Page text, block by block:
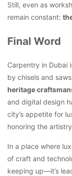
Still, even as
remain constant:
Final Word
Carpentry in Dubai
by chisels and
heritage
and digital design
city’s appetite for
honoring the
In a place where
of craft and
keeping up—it’s